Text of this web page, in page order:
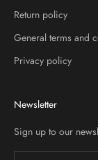
Return policy
General terms and
Privacy policy
Newsletter
Sign up to our